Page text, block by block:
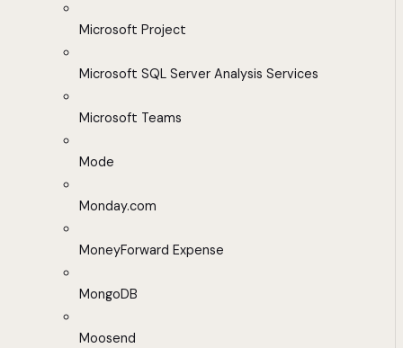
Microsoft Project
Microsoft SQL Server Analysis Services
Microsoft Teams
Mode
Monday.com
MoneyForward Expense
MongoDB
Moosend